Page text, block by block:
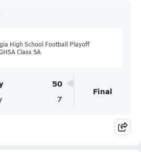
High School Football Playoff
Class 5A
50
7
Final